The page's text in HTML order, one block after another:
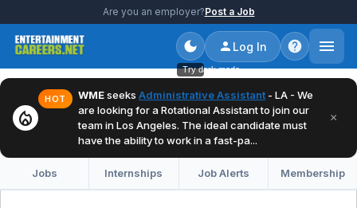
Are you an employer?Post a Job
Try dark mode
Log In
local_fire_department
HOT WMEseeks Administrative Assistant - LA - We
are looking for a Rotational Assistant to join our
team in Los Angeles. The ideal candidate must
have the ability to work in a fast-pa...
×
Jobs Internships Job Alerts Membership